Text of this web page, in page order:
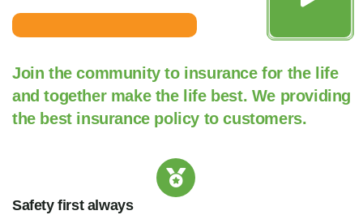
Join the community to insurance for the life
and together make the life best. We providing
the best insurance policy to customers.
Safety first always